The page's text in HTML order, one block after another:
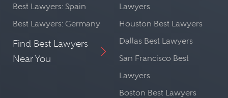
Best Lawyers: Spain
Best Lawyers: Germany
Find Best Lawyers
Near You
Lawyers
Houston Best Lawyers
Dallas Best Lawyers
San Francisco Best
Lawyers
Boston Best Lawyers